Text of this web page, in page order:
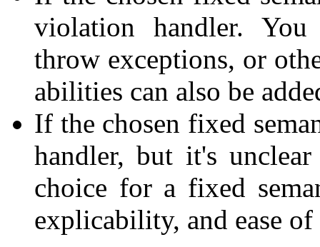
violation handler.
throw exceptions, or
abilities can also be
If the chosen fixed
handler, but it's
choice for a fixed
explicability, and ease